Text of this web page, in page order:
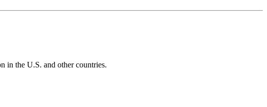
the U.S. and other countries.